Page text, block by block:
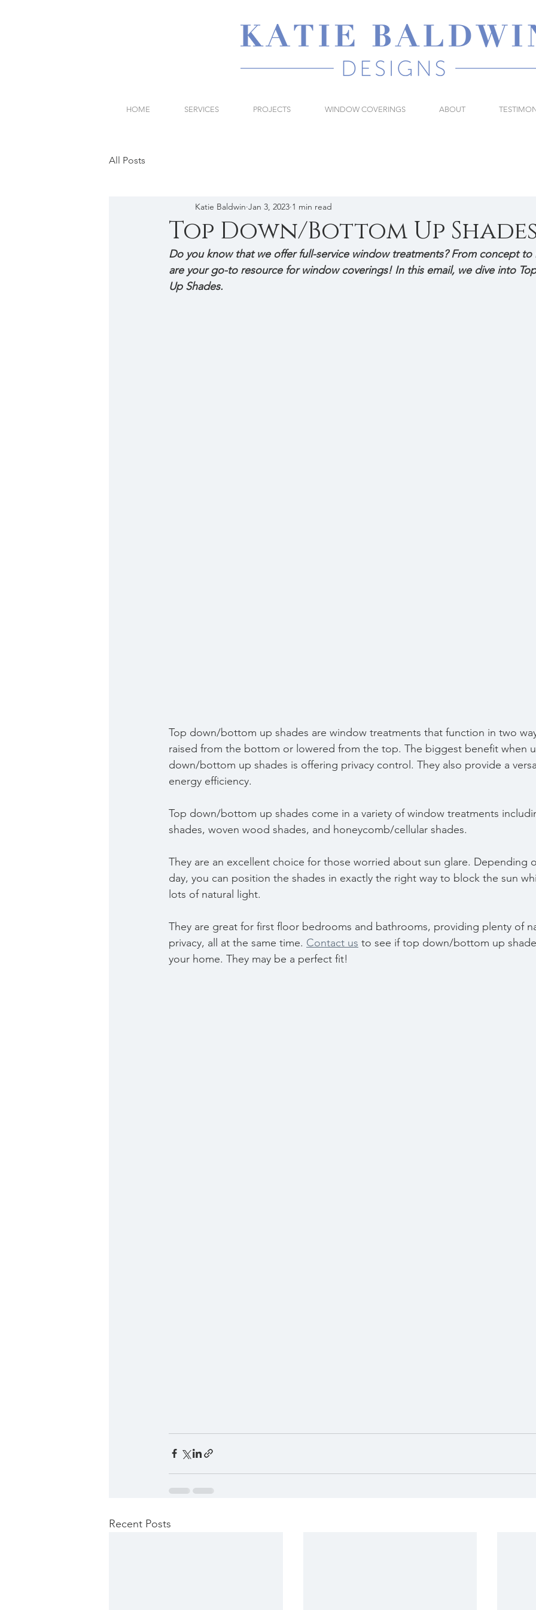
HOME SERVICES PROJECTS WINDOW COVERINGS ABOUT
All Posts
Top Down/Bottom Up Shades
Katie Baldwin Jan 3, 2023 1 min read
Do you know that we offer full-service window treatments? From concept to
are your go-to resource for window coverings! In this email, we dive into
Up Shades.
Top down/bottom up shades are window treatments that function in two
raised from the bottom or lowered from the top. The biggest benefit when
down/bottom up shades is offering privacy control. They also provide a
energy efficiency.
Top down/bottom up shades come in a variety of window treatments
shades, woven wood shades, and honeycomb/cellular shades.
They are an excellent choice for those worried about sun glare. Depending
day, you can position the shades in exactly the right way to block the sun
lots of natural light.
They are great for first floor bedrooms and bathrooms, providing plenty of
privacy, all at the same time. Contact us to see if top down/bottom up
your home. They may be a perfect fit!
Recent Posts